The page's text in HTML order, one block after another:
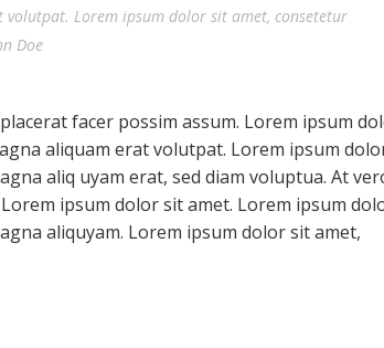
Lorem ipsum dolor sit amet, consetetur
Doe
facer possim assum. Lorem ipsum
aliquam erat volutpat. Lorem ipsum
aliq uyam erat, sed diam voluptua. At
ipsum dolor sit amet. Lorem ipsum
aliquyam. Lorem ipsum dolor sit amet,